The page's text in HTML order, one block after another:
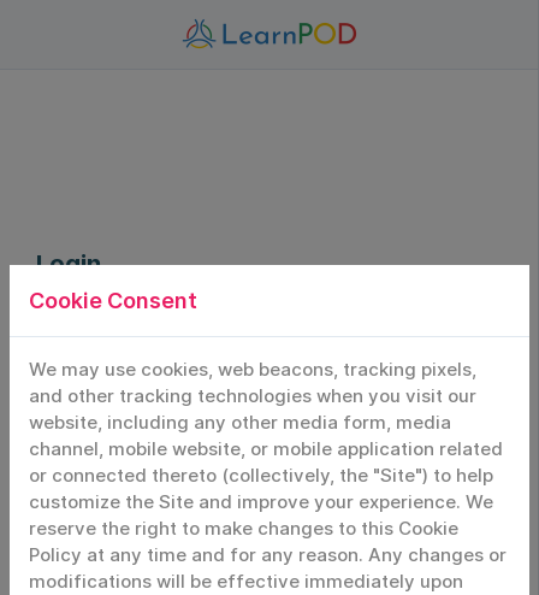
Login
Sign In to Your Account
Email/Username
Password
Cookie Consent
We may use cookies, web beacons, tracking pixels,
and other tracking technologies when you visit our
website, including any other media form, media
channel, mobile website, or mobile application related
or connected thereto (collectively, the "Site") to help
customize the Site and improve your experience. We
reserve the right to make changes to this Cookie
Policy at any time and for any reason. Any changes or
modifications will be effective immediately upon